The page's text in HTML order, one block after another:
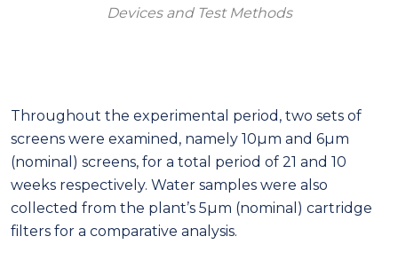
Devices and Test Methods
Throughout the experimental period, two sets of
screens were examined, namely 10μm and 6μm
(nominal) screens, for a total period of 21 and 10
weeks respectively. Water samples were also
collected from the plant’s 5μm (nominal) cartridge
filters for a comparative analysis.